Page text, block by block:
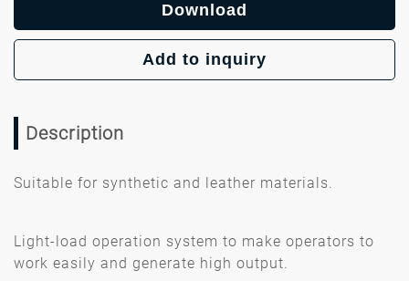
Download
Add to inquiry
Description
Suitable for synthetic and leather materials.
Light-load operation system to make operators to
work easily and generate high output.